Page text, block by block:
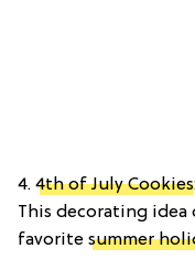
4. 4th of July Cookies
This decorating
favorite summer